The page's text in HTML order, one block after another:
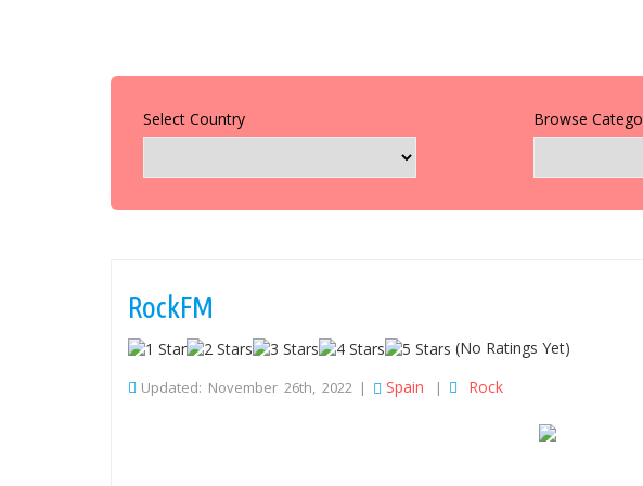
Select Country Browse
RockFM
(No Ratings Yet)
Updated: November 26th, 2022 | Spain | Rock